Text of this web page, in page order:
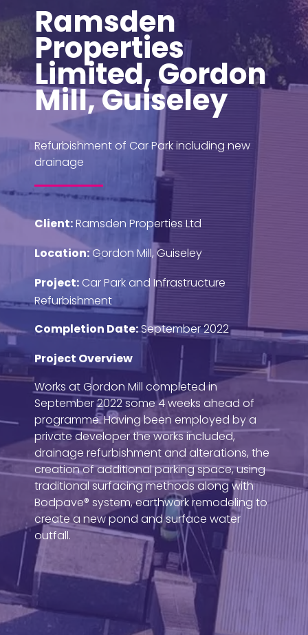
Ramsden
Properties
Limited, Gordon
Mill, Guiseley
Refurbishment of Car Park including new
drainage
Client:Ramsden Properties Ltd
Location: Gordon Mill, Guiseley
Project: Car Park and Infrastructure
Refurbishment
Completion Date:September 2022
Project Overview
Works at Gordon Mill completed in
September 2022 some 4 weeks ahead of
programme. Having been employed by a
private developer the works included,
drainage refurbishment and alterations, the
creation of additional parking space, using
traditional surfacing methods along with
Bodpave® system, earthwork remodeling to
create a new pond and surface water
outfall.